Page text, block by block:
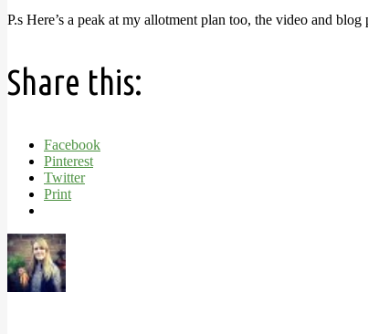
P.s Here’s a peak at my allotment plan too, the video and
Share this:
Facebook
Pinterest
Twitter
Print